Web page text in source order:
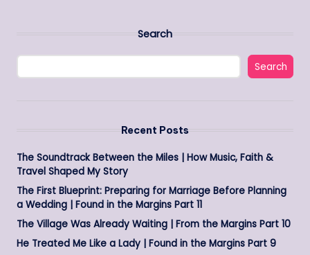
Search
Search
Recent Posts
The Soundtrack Between the Miles | How Music, Faith &
Travel Shaped My Story
The First Blueprint: Preparing for Marriage Before Planning
a Wedding | Found in the Margins Part 11
The Village Was Already Waiting | From the Margins Part 10
He Treated Me Like a Lady | Found in the Margins Part 9